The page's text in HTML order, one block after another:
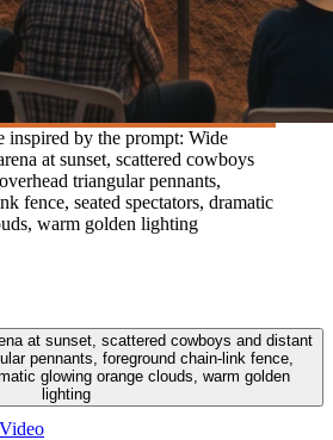
inspired by the prompt: Wide
at sunset, scattered cowboys
triangular pennants,
fence, seated spectators, dramatic
warm golden lighting
at sunset, scattered cowboys and distant
pennants, foreground chain-link fence,
glowing orange clouds, warm golden
lighting